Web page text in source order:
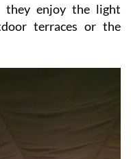
they enjoy the light
terraces or the